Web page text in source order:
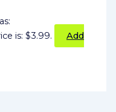
is: $3.99.
Add